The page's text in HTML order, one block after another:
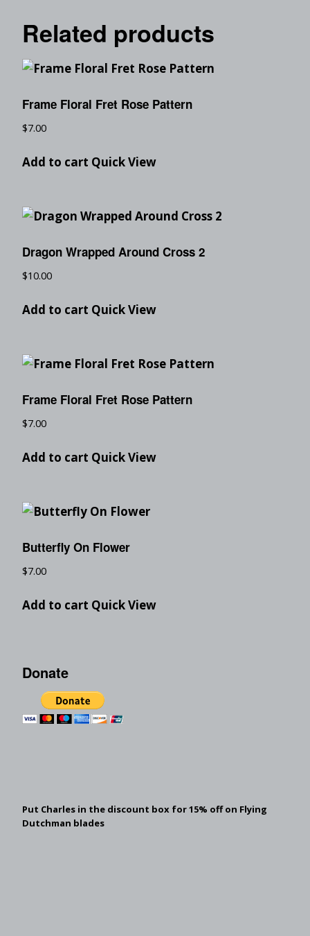
Related products
Frame Floral Fret Rose Pattern
$7.00
Add to cart Quick View
Dragon Wrapped Around Cross 2
$10.00
Add to cart Quick View
Frame Floral Fret Rose Pattern
$7.00
Add to cart Quick View
Butterfly On Flower
$7.00
Add to cart Quick View
Donate
Put Charles in the discount box for 15% off on Flying
Dutchman blades